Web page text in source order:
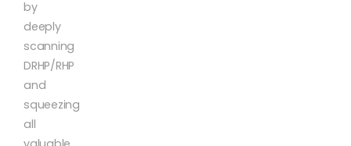
by
deeply
scanning
DRHP/RHP
and
squeezing
all